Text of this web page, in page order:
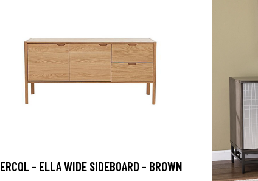
ERCOL - ELLA WIDE SIDEBOARD - BROWN